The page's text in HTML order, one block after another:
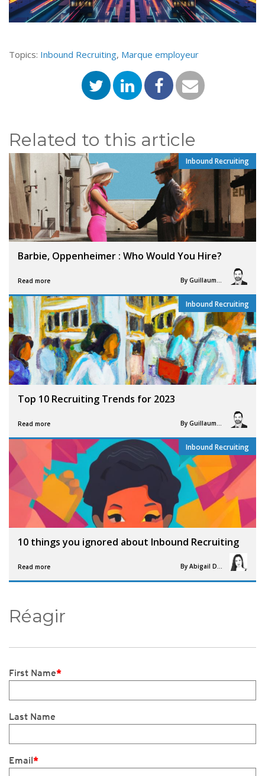
Topics: Inbound Recruiting, Marque employeur
Related to this article
Barbie, Oppenheimer : Who Would You Hire?
Read more By
Inbound Recruiting
Top 10 Recruiting Trends for 2023
Read more By
Inbound Recruiting
10 things you ignored about Inbound Recruiting
Read more By
Inbound Recruiting
,
Réagir
First Name*
Last Name
Email*